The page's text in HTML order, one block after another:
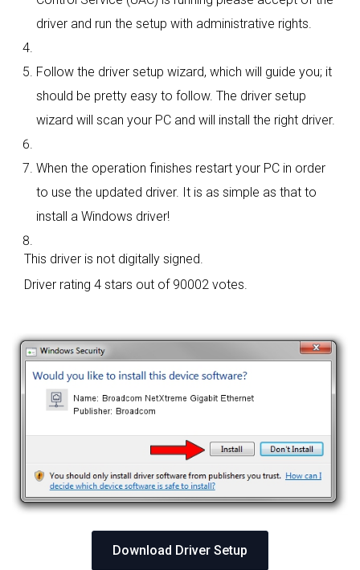
driver and run the setup with administrative rights.
Follow the driver setup wizard, which will guide you; it
should be pretty easy to follow. The driver setup
wizard will scan your PC and will install the right driver.
When the operation finishes restart your PC in order
to use the updated driver. It is as simple as that to
install a Windows driver!
This driver is not digitally signed.
Driver rating 4 stars out of 90002 votes.
Download Driver Setup